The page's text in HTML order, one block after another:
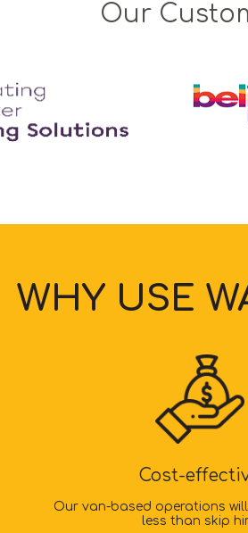
Our
WHY USE
Cost-
Our van-based operations
less than skip